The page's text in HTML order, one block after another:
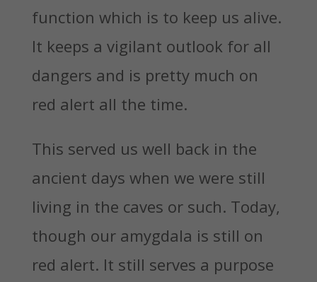
function which is to keep us alive.
It keeps a vigilant outlook for all
dangers and is pretty much on
red alert all the time.
This served us well back in the
ancient days when we were still
living in the caves or such. Today,
though our amygdala is still on
red alert. It still serves a purpose